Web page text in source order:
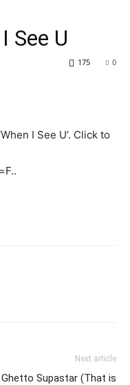
See U
0
175
I See U’. Click to
Next article
Ghetto Supastar (That is